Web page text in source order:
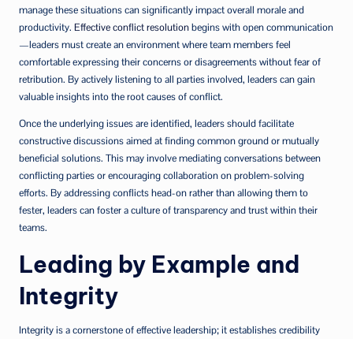
manage these situations can significantly impact overall morale and
productivity. Effective conflict resolutionbegins with open communication
—leaders must create an environment where team members feel
comfortable expressing their concerns or disagreements without fear of
retribution. By actively listening to all parties involved, leaders can gain
valuable insights into the root causes of conflict.
Once the underlying issues are identified, leaders should facilitate
constructive discussions aimed at finding common ground or mutually
beneficial solutions. This may involve mediating conversations between
conflicting parties or encouraging collaboration on problem-solving
efforts. By addressing conflicts head-on rather than allowing them to
fester, leaders can foster a culture of transparency and trust within their
teams.
Leading by Example and
Integrity
Integrity is a cornerstone of effective leadership; it establishes credibility